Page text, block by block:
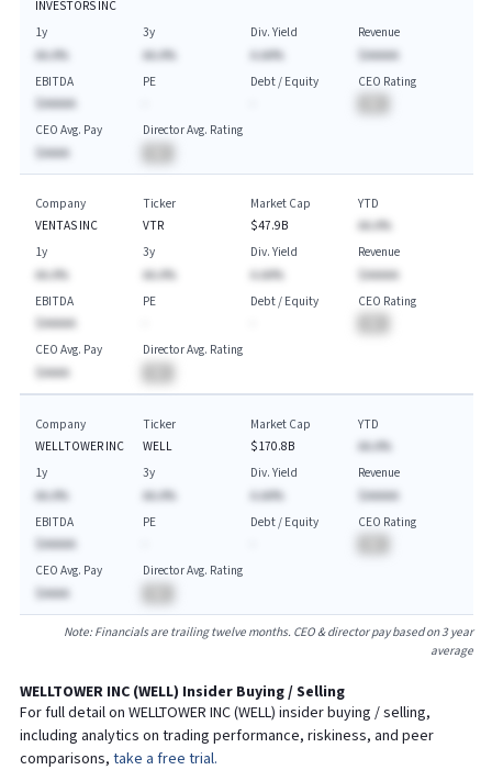
INVESTORS INC
1y
AA.A%
3y
AA.A%
Div. Yield
A.AA%
Revenue
$AAAAA
EBITDA
$AAAAA
PE
Debt / Equity
CEO Rating
CEO Avg. Pay
$AAAA
Director Avg. Rating
Company
VENTAS INC
Ticker
VTR
Market Cap
$47.9B
YTD
AA.A%
1y
AA.A%
3y
AA.A%
Div. Yield
A.AA%
Revenue
$AAAAA
EBITDA
$AAAAA
PE
Debt / Equity
CEO Rating
CEO Avg. Pay
$AAAA
Director Avg. Rating
Company
WELLTOWER INC
Ticker
WELL
Market Cap
$170.8B
YTD
AA.A%
1y
AA.A%
3y
AA.A%
Div. Yield
A.AA%
Revenue
$AAAAA
EBITDA
$AAAAA
PE
Debt / Equity
CEO Rating
CEO Avg. Pay
$AAAA
Director Avg. Rating
Note: Financials are trailing twelve months. CEO & director pay based on 3 year
average
WELLTOWER INC(WELL) Insider Buying / Selling
For full detail on WELLTOWER INC(WELL) insider buying / selling,
including analytics on trading performance, riskiness, and peer
comparisons, take a free trial.